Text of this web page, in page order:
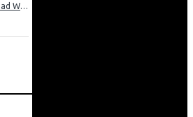
Samsung 11kg Front Load Washer + 6kg Dryer: WD11DG5B15BB